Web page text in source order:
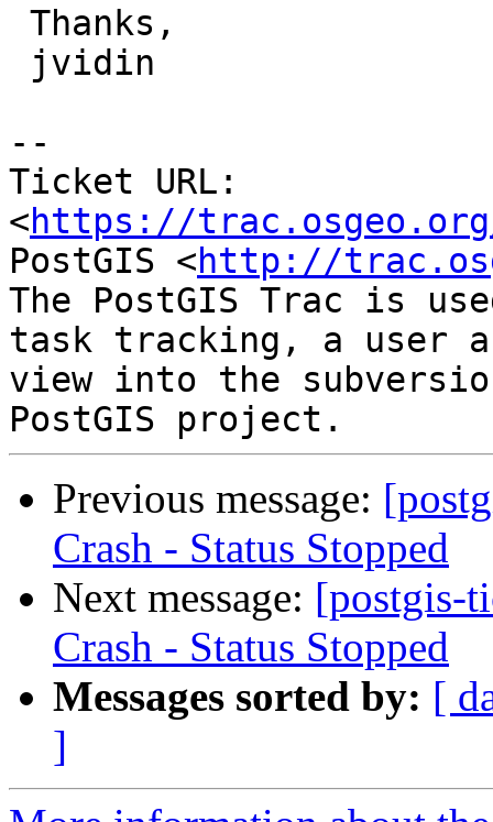
--
Ticket URL:
<https://
PostGIS <http://
The PostGIS Trac is
task tracking, a user
view into the
Previous message:
Crash - Status Stopped
Next message: [postgis-
Crash - Status Stopped
Messages sorted by: [
]